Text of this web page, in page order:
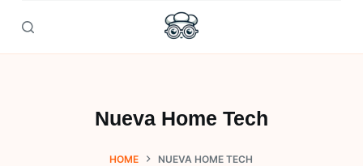
content
Nueva Home Tech
HOME NUEVA HOME TECH